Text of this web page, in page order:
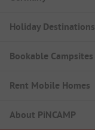
Holiday Destinations
Bookable Campsites
Rent Mobile Homes
About PiNCAMP